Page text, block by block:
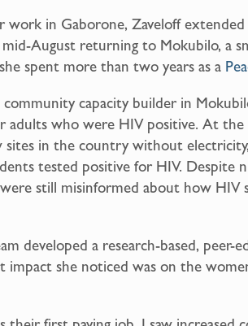
work in Gaborone, Zaveloff extended
August returning to Mokubilo, a
spent more than two years as a
community capacity builder in
adults who were HIV positive. At the
sites in the country without
tested positive for HIV. Despite
were still misinformed about how HIV
developed a research-based, peer-
impact she noticed was on the